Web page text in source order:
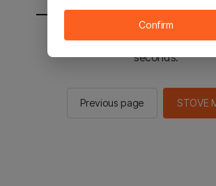
You will be sent to the STOVE
seconds.
Previous page STOVE
Confirm